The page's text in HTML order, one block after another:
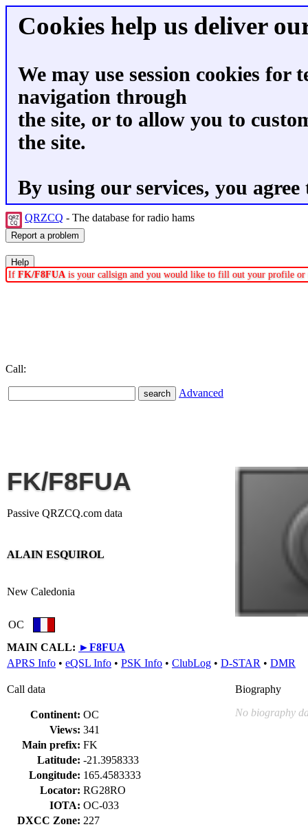
Cookies help us deliver
We may use session cookies for
navigation through
the site, or to allow you to
the site.
By using our services, you
QRZCQ - The database for radio hams
If FK/F8FUA is your callsign and you would like to fill out your profile or
Call:
Advanced
FK/F8FUA
Passive QRZCQ.com data
ALAIN ESQUIROL
New Caledonia
OC
MAIN CALL: ►F8FUA
APRS Info • eQSL Info • PSK Info • ClubLog • D-STAR • DMR
Call data
Continent: OC
Views: 341
Main prefix: FK
Latitude: -21.3958333
Longitude: 165.4583333
Locator: RG28RO
IOTA: OC-033
DXCC Zone: 227
Biography
No biography